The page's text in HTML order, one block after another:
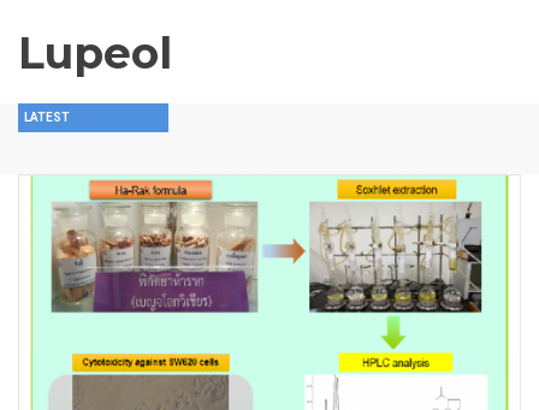
Lupeol
LATEST